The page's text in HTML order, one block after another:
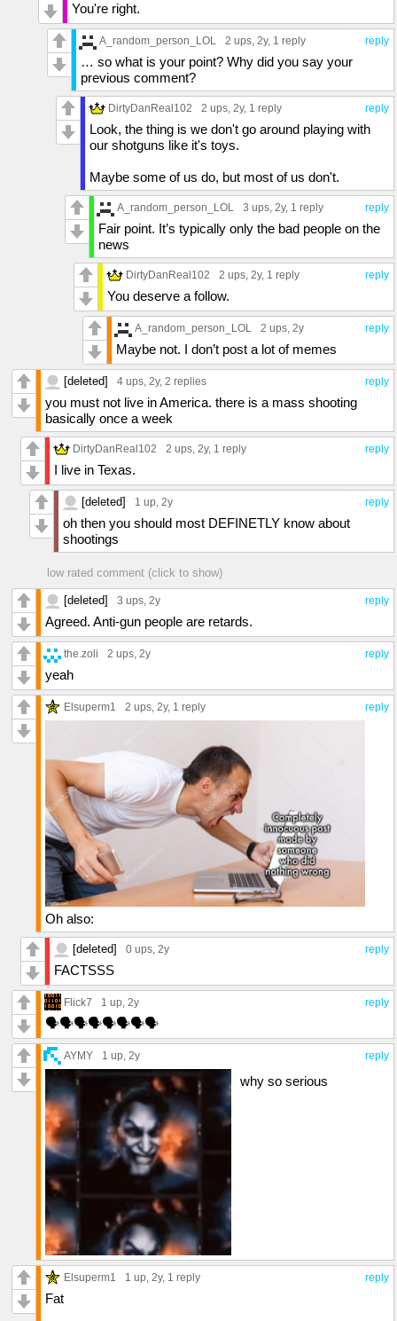
You're right.
reply
A_random_person_LOL 2 ups, 2y, 1 reply
… so what is your point? Why did you say your
previous comment?
reply
DirtyDanReal102 2 ups, 2y, 1 reply
Look, the thing is we don't go around playing with
our shotguns like it's toys.
Maybe some of us do, but most of us don't.
reply
A_random_person_LOL 3 ups, 2y, 1 reply
Fair point. It’s typically only the bad people on the
news
reply
DirtyDanReal102 2 ups, 2y, 1 reply
You deserve a follow.
reply
A_random_person_LOL 2 ups, 2y
Maybe not. I don’t post a lot of memes
reply
[deleted] 4 ups, 2y, 2 replies
you must not live in America. there is a mass shooting
basically once a week
reply
DirtyDanReal102 2 ups, 2y, 1 reply
I live in Texas.
reply
[deleted] 1 up, 2y
oh then you should most DEFINETLY know about
shootings
low rated comment (click to show)
reply
[deleted] 3 ups, 2y
Agreed. Anti-gun people are retards.
reply
the.zoli 2 ups, 2y
yeah
reply
Elsuperm1 2 ups, 2y, 1 reply
Oh also:
reply
[deleted] 0 ups, 2y
FACTSSS
reply
Flick7 1 up, 2y
🗣️🗣️🗣️🗣️🗣️🗣️🗣️🗣️
reply
AYMY 1 up, 2y
why so serious
reply
Elsuperm1 1 up, 2y, 1 reply
Fat